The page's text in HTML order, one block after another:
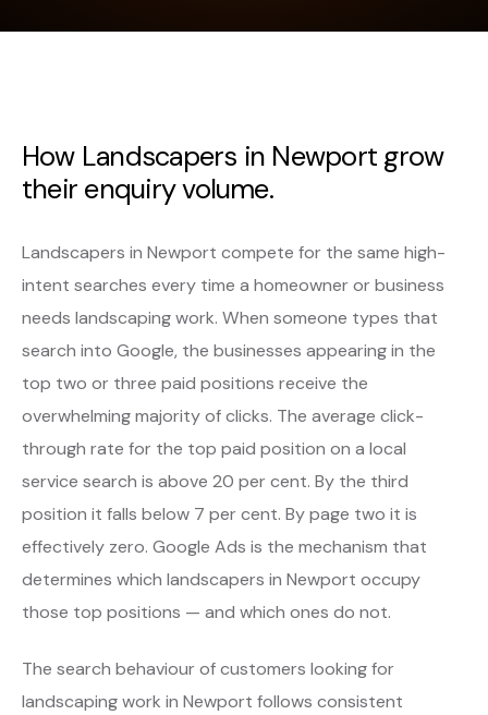
How Landscapers in Newport grow
their enquiry volume.
Landscapers in Newport compete for the same high-
intent searches every time a homeowner or business
needs landscaping work. When someone types that
search into Google, the businesses appearing in the
top two or three paid positions receive the
overwhelming majority of clicks. The average click-
through rate for the top paid position on a local
service search is above 20 per cent. By the third
position it falls below 7 per cent. By page two it is
effectively zero. Google Ads is the mechanism that
determines which landscapers in Newport occupy
those top positions — and which ones do not.
The search behaviour of customers looking for
landscaping work in Newport follows consistent